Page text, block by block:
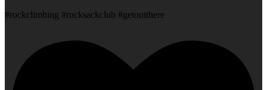
#rockclimbing #rucksackclub #getoutthere